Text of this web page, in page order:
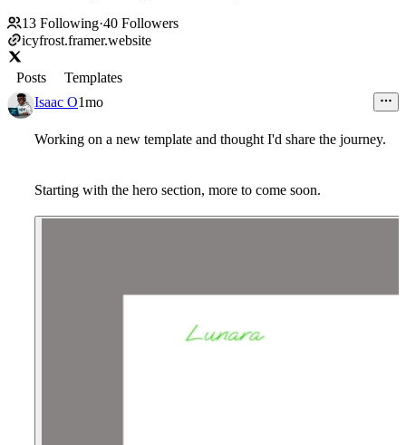
13 Following·40 Followers
icyfrost.framer.website
Posts
Templates
Isaac O1mo
Working on a new template and thought I'd share the journey.
Starting with the hero section, more to come soon.